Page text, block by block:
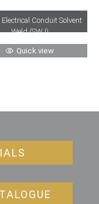
Electrical Conduit Solvent
Weld (SWJ)
Quick view